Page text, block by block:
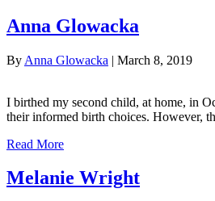
Anna Glowacka
By Anna Glowacka | March 8, 2019
I birthed my second child, at home, in
their informed birth choices. However,
Read More
Melanie Wright